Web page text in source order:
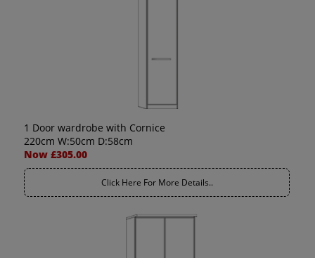
1 Door wardrobe with Cornice
220cm W:50cm D:58cm
Now £305.00
Click Here For More Details..